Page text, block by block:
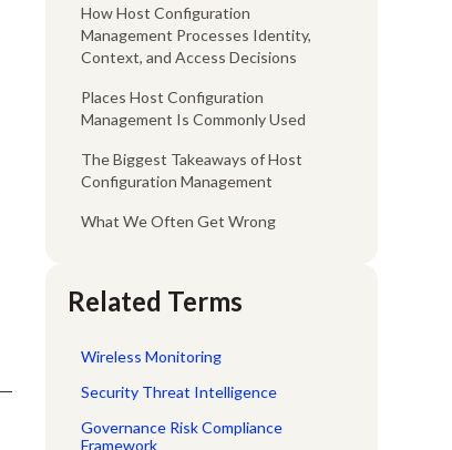
How Host Configuration
Management Processes Identity,
Context, and Access Decisions
Places Host Configuration
Management Is Commonly Used
The Biggest Takeaways of Host
Configuration Management
What We Often Get Wrong
Related Terms
Wireless Monitoring
Security Threat Intelligence
Governance Risk Compliance
Framework